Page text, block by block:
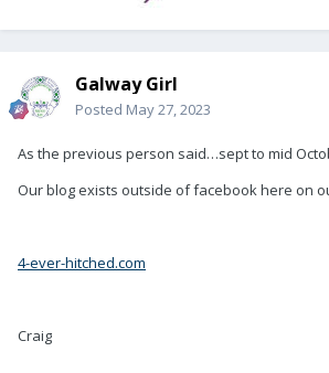
Galway Girl
Posted May 27, 2023
As the previous person said…sept to mid
Our blog exists outside of facebook here on
4-ever-hitched.com
Craig